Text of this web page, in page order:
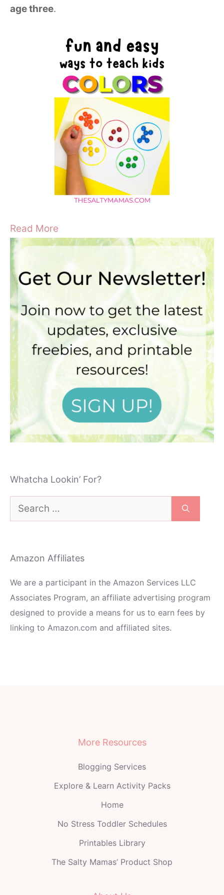
age three.
Read More
Whatcha Lookin’ For?
Search
Amazon Affiliates
We are a participant in the Amazon Services LLC
Associates Program, an affiliate advertising program
designed to provide a means for us to earn fees by
linking to Amazon.com and affiliated sites.
More Resources
Blogging Services
Explore & Learn Activity Packs
Home
No Stress Toddler Schedules
Printables Library
The Salty Mamas’ Product Shop